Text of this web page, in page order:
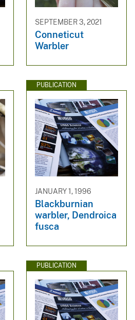
SEPTEMBER 3, 2021
Conneticut
Warbler
PUBLICATION
JANUARY 1, 1996
Blackburnian
warbler, Dendroica
fusca
PUBLICATION